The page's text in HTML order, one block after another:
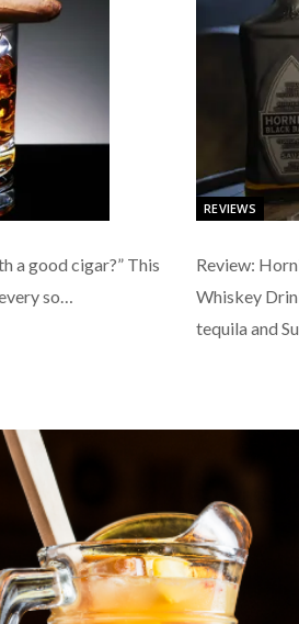
a good cigar?” This
so…
REVIEWS
Review:
Whiskey
tequila and